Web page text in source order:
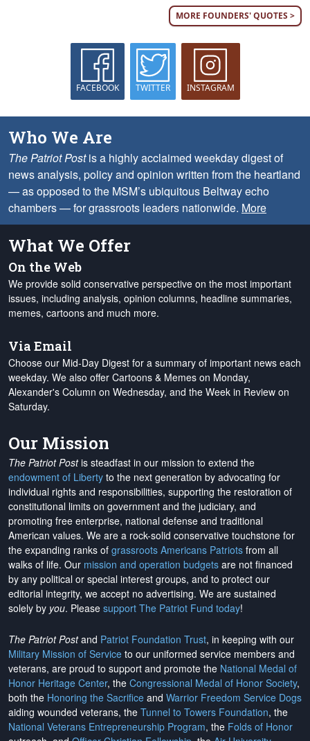
MORE FOUNDERS' QUOTES >
FACEBOOK TWITTER INSTAGRAM
Who We Are
The Patriot Postis a highly acclaimed weekday digest of
news analysis, policy and opinion written from the heartland
— as opposed to the MSM’s ubiquitous Beltway echo
chambers — for grassroots leaders nationwide. More
What We Offer
On the Web
We provide solid conservative perspective on the most important
issues, including analysis, opinion columns, headline summaries,
memes, cartoons and much more.
Via Email
Choose our Mid-Day Digest for a summary of important news each
weekday. We also offer Cartoons & Memes on Monday,
Alexander's Column on Wednesday, and the Week in Review on
Saturday.
Our Mission
The Patriot Postis steadfast in our mission to extend the
endowment of Liberty to the next generation by advocating for
individual rights and responsibilities, supporting the restoration of
constitutional limits on government and the judiciary, and
promoting free enterprise, national defense and traditional
American values. We are a rock-solid conservative touchstone for
the expanding ranks of grassroots Americans Patriots from all
walks of life. Our mission and operation budgets are not financed
by any political or special interest groups, and to protect our
editorial integrity, we accept no advertising. We are sustained
solely by you. Please support The Patriot Fund today!
The Patriot Postand Patriot Foundation Trust, in keeping with our
Military Mission of Service to our uniformed service members and
veterans, are proud to support and promote the National Medal of
Honor Heritage Center, the Congressional Medal of Honor Society,
both the Honoring the Sacrifice and Warrior Freedom Service Dogs
aiding wounded veterans, the Tunnel to Towers Foundation, the
National Veterans Entrepreneurship Program, the Folds of Honor